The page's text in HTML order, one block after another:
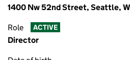
1400 Nw 52nd Street, Seattle,
Role ACTIVE
Director